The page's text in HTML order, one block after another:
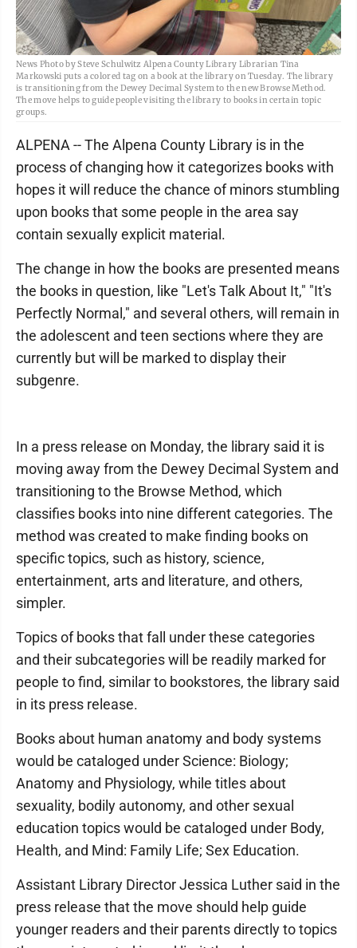
News Photo by Steve Schulwitz Alpena County Library Librarian Tina
Markowski puts a colored tag on a book at the library on Tuesday. The library
is transitioning from the Dewey Decimal System to the new Browse Method.
The move helps to guide people visiting the library to books in certain topic
groups.
ALPENA -- The Alpena County Library is in the
process of changing how it categorizes books with
hopes it will reduce the chance of minors stumbling
upon books that some people in the area say
contain sexually explicit material.
The change in how the books are presented means
the books in question, like "Let's Talk About It," "It's
Perfectly Normal," and several others, will remain in
the adolescent and teen sections where they are
currently but will be marked to display their
subgenre.
In a press release on Monday, the library said it is
moving away from the Dewey Decimal System and
transitioning to the Browse Method, which
classifies books into nine different categories. The
method was created to make finding books on
specific topics, such as history, science,
entertainment, arts and literature, and others,
simpler.
Topics of books that fall under these categories
and their subcategories will be readily marked for
people to find, similar to bookstores, the library said
in its press release.
Books about human anatomy and body systems
would be cataloged under Science: Biology;
Anatomy and Physiology, while titles about
sexuality, bodily autonomy, and other sexual
education topics would be cataloged under Body,
Health, and Mind: Family Life; Sex Education.
Assistant Library Director Jessica Luther said in the
press release that the move should help guide
younger readers and their parents directly to topics